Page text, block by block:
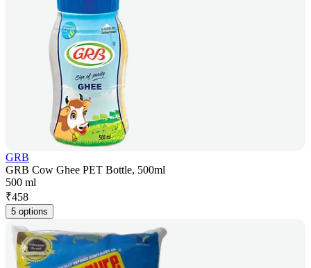
GRB
GRB Cow Ghee PET Bottle, 500ml
500 ml
₹458
5 options